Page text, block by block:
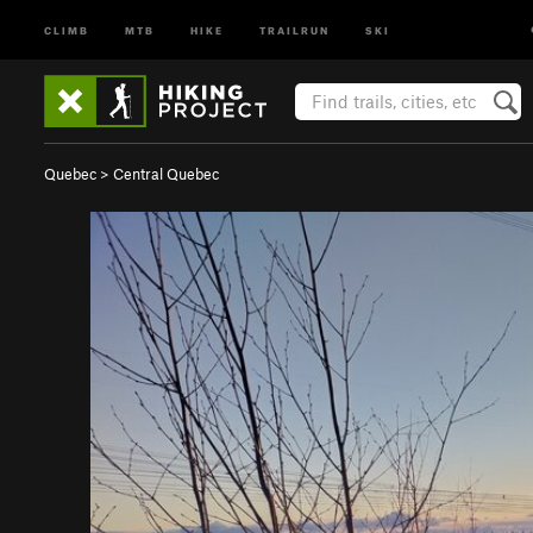
CLIMB MTB HIKE TRAILRUN SKI
Quebec > Central Quebec